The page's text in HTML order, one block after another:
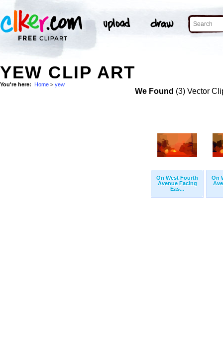
YEW CLIP ART
You're here: Home > yew
We Found (3) Vector
On West Fourth
Avenue Facing
Eas...
On